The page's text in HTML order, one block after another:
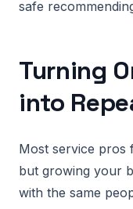
safe
Turning
into
Most service pros
but growing your
with the same